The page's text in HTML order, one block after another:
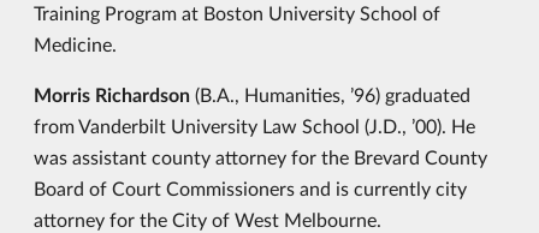
Training Program at Boston University School of
Medicine.
Morris Richardson (B.A., Humanities, ’96) graduated
from Vanderbilt University Law School (J.D., ’00). He
was assistant county attorney for the Brevard County
Board of Court Commissioners and is currently city
attorney for the City of West Melbourne.